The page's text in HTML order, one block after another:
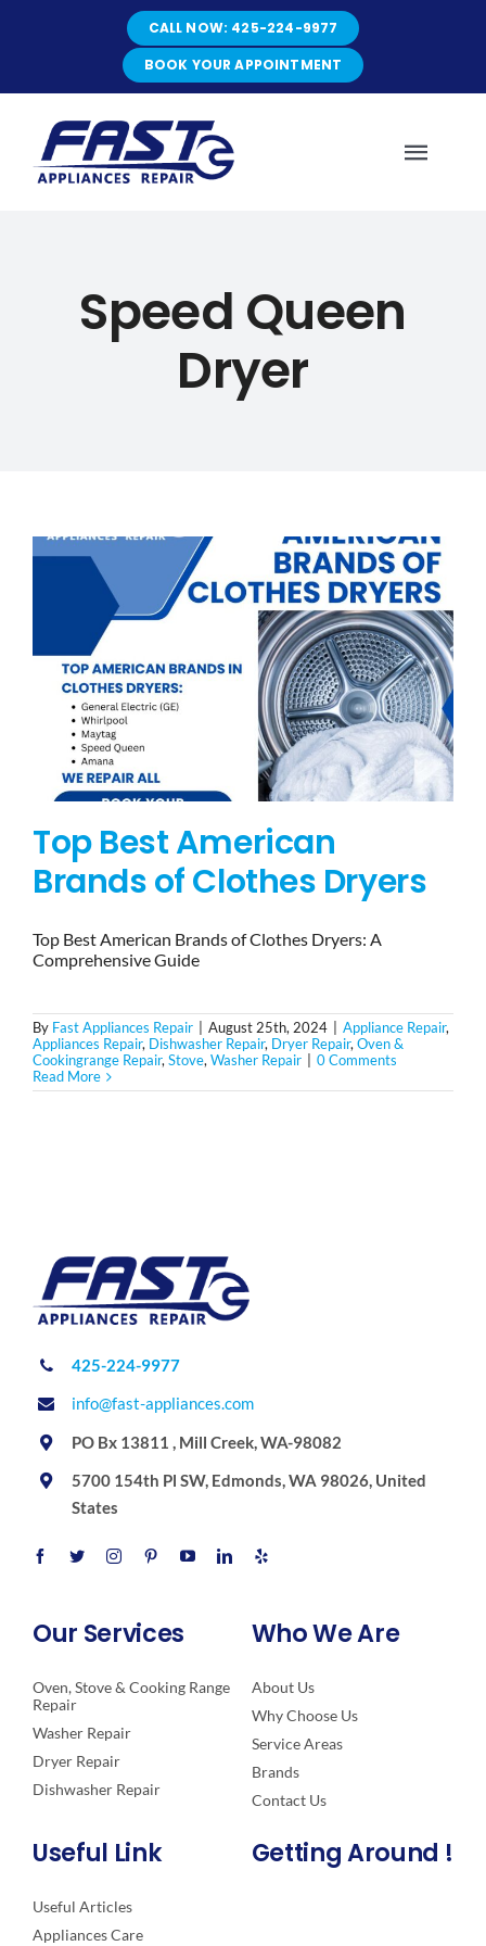
CALL NOW: 425-224-9977
BOOK YOUR APPOINTMENT
ABOUT
SERVICES
BRANDS
CONTACTS
Speed Queen
Dryer
Top Best American
Brands of Clothes Dryers
Top Best American Brands of Clothes Dryers: A
Comprehensive Guide
By Fast Appliances Repair August 25th, 2024 Appliance Repair,
Appliances Repair, Dishwasher Repair, Dryer Repair,Oven &
Cookingrange Repair,Stove,Washer Repair
0 Comments
Read More
425-224-9977
info@fast-appliances.com
PO Bx 13811 , Mill Creek, WA-98082
5700 154th Pl SW, Edmonds, WA 98026, United
States
Our Services
Oven, Stove & Cooking Range
Repair
Washer Repair
Dryer Repair
Dishwasher Repair
Who We Are
About Us
Why Choose Us
Service Areas
Brands
Contact Us
Useful Link
Useful Articles
Appliances Care
Getting Around !